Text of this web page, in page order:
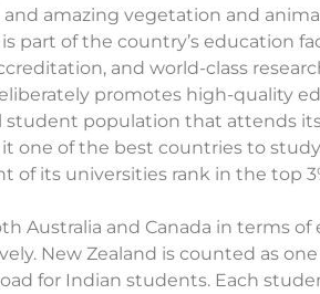
amazing vegetation and
part of the country’s education
and world-class
promotes high-quality
student population that attends
one of the best countries to
of its universities rank in the top
Australia and Canada in terms of
New Zealand is counted as
for Indian students. Each